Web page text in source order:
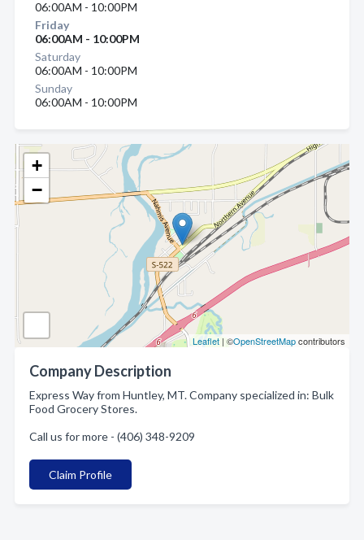
+
−
Leaflet | ©OpenStreetMapcontributors
Company Description
Express Way from Huntley, MT. Company specialized in: Bulk
Food Grocery Stores.
Call us for more - (406) 348-9209
Claim Profile
06:00AM - 10:00PM
Friday
06:00AM - 10:00PM
Saturday
06:00AM - 10:00PM
Sunday
06:00AM - 10:00PM